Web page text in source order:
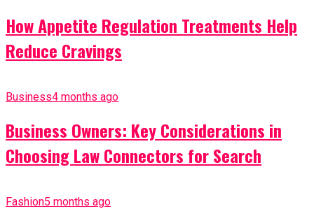
How Appetite Regulation Treatments Help
Reduce Cravings
Business4 months ago
Business Owners: Key Considerations in
Choosing Law Connectors for Search
Fashion5 months ago